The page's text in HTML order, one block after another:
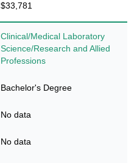
$33,781
Clinical/Medical Laboratory
Science/Research and Allied
Professions
Bachelor's Degree
No data
No data